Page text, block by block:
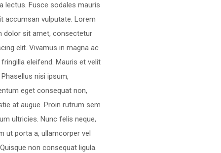
lectus. Fusce sodales mauris
accumsan vulputate. Lorem
dolor sit amet, consectetur
elit. Vivamus in magna ac
eleifend. Mauris et velit
nisi ipsum,
eget consequat non,
at augue. Proin rutrum sem
ultricies. Nunc felis neque,
ut porta a, ullamcorper vel
non consequat ligula.